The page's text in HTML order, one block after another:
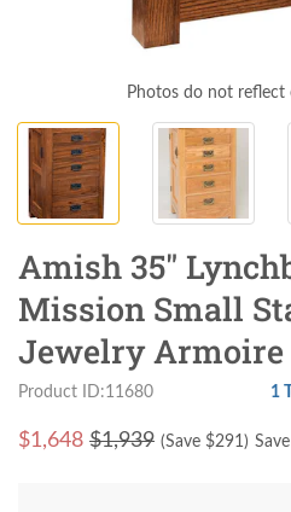
Photos do not reflect
Amish 35"
Mission Small
Jewelry Armoire
Product ID:11680 1
$1,648 $1,939 (Save $291)